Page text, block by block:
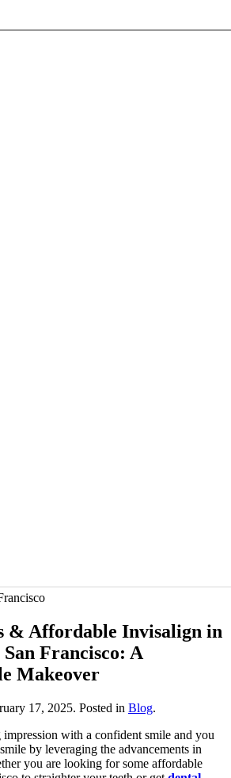
& Affordable Invisalign in
Francisco: A
Makeover
17, 2025. Posted in Blog.
impression with a confident smile and you
by leveraging the advancements in
you are looking for some affordable